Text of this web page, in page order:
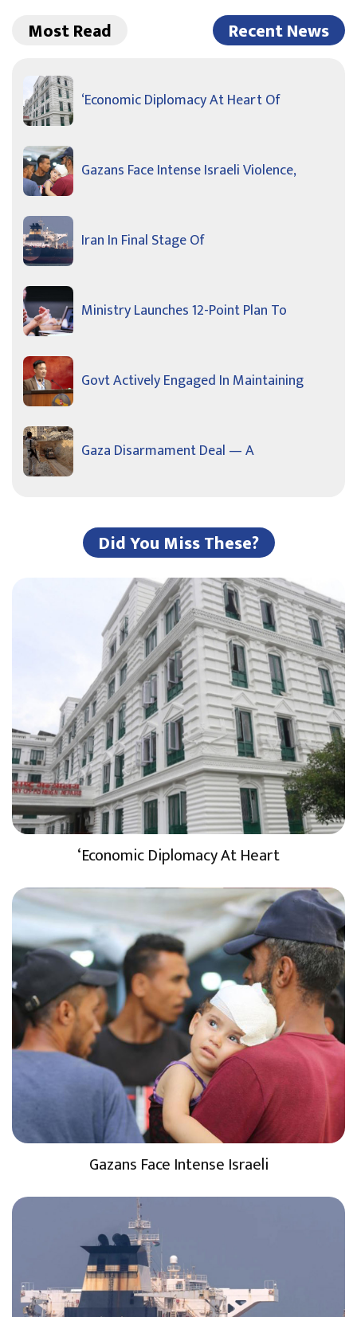
Most Read Recent News
‘Economic Diplomacy At Heart Of
Gazans Face Intense Israeli Violence,
Iran In Final Stage Of
Ministry Launches 12-Point Plan To
Govt Actively Engaged In Maintaining
Gaza Disarmament Deal — A
Did You Miss These?
‘Economic Diplomacy At Heart
Gazans Face Intense Israeli